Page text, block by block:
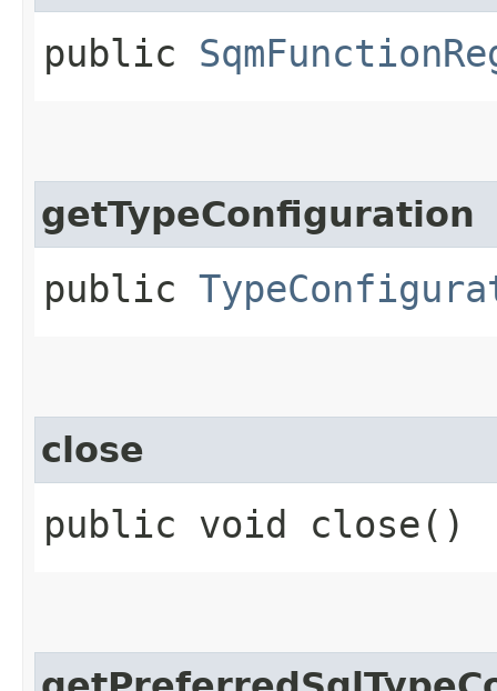
public
getTypeConfiguration
public
close
public void close()